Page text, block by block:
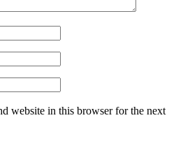
website in this browser for the next